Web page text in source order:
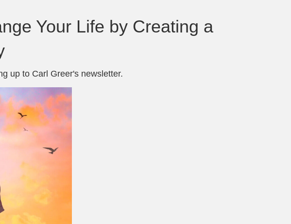
Your Life by Creating a
up to Carl Greer's newsletter.